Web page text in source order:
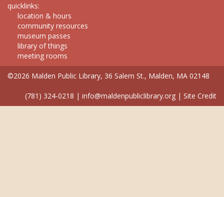
quicklinks:
location & hours
community resources
museum passes
library of things
meeting rooms
©2026 Malden Public Library, 36 Salem St., Malden, MA 02148
(781) 324-0218 | info@maldenpubliclibrary.org | Site Credit